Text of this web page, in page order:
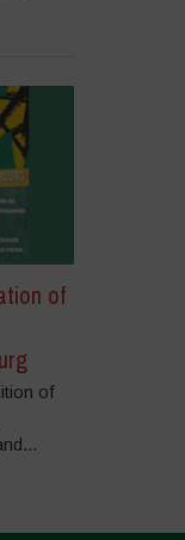
of
of